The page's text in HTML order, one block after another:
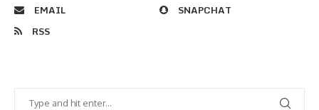
EMAIL
SNAPCHAT
RSS